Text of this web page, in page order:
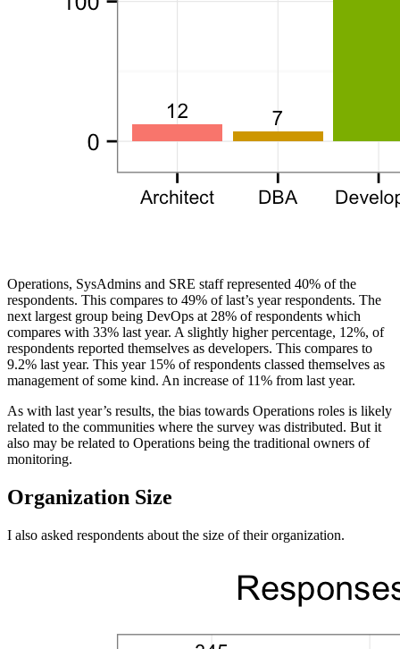
Operations, SysAdmins and SRE staff represented 40% of the
respondents. This compares to 49% of last’s year respondents. The
next largest group being DevOps at 28% of respondents which
compares with 33% last year. A slightly higher percentage, 12%, of
respondents reported themselves as developers. This compares to
9.2% last year. This year 15% of respondents classed themselves as
management of some kind. An increase of 11% from last year.
As with last year’s results, the bias towards Operations roles is likely
related to the communities where the survey was distributed. But it
also may be related to Operations being the traditional owners of
monitoring.
Organization Size
I also asked respondents about the size of their organization.